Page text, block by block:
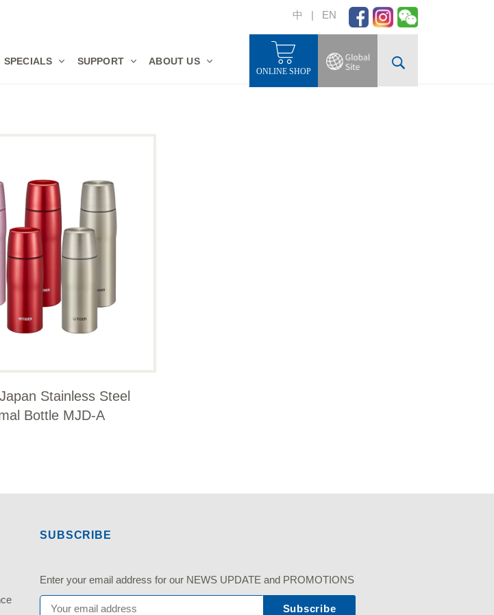
中 | EN
SPECIALS SUPPORT ABOUT US
ONLINE SHOP
Stainless Steel
Bottle MJD-A
SUBSCRIBE
Enter your email address for our NEWS UPDATE and PROMOTIONS